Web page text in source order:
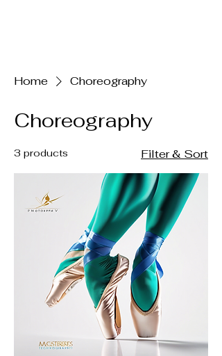
Home Choreography
Choreography
3 products Filter & Sort